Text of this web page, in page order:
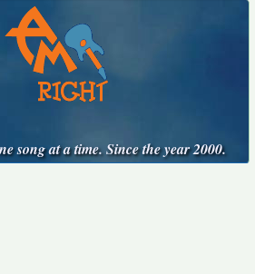
song at a time. Since the year 2000.